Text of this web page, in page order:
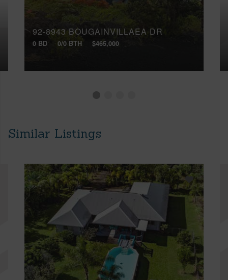
92-8943 BOUGAINVILLAEA DR
0 BD 0/0 BTH $465,000
Similar Listings